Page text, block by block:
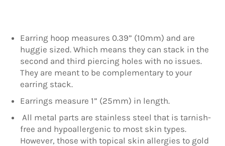
Earring hoop measures 0.39” (10mm) and are
huggie sized. Which means they can stack in the
second and third piercing holes with no issues.
They are meant to be complementary to your
earring stack.
Earrings measure 1” (25mm) in length.
All metal parts are stainless steel that is tarnish-
free and hypoallergenic to most skin types.
However, those with topical skin allergies to gold